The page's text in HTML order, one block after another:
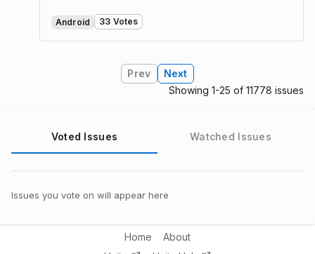
Android 33 Votes
Prev
Next
Showing 1-25 of 11778 issues
Voted Issues Watched Issues
Issues you vote on will appear here
Home
About